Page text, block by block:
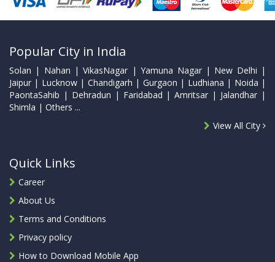
Popular City in India
Solan | Nahan | VikasNagar | Yamuna Nagar | New Delhi |
Jaipur | Lucknow | Chandigarh | Gurgaon | Ludhiana | Noida |
PaontaSahib | Dehradun | Faridabad | Amritsar | Jalandhar |
Shimla | Others ...
View All City
Quick Links
Career
About Us
Terms and Conditions
Privacy policy
How to Download Mobile App